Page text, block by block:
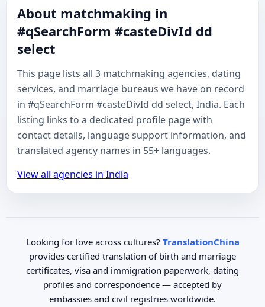
About matchmaking in
#qSearchForm #casteDivId dd
select
This page lists all 3 matchmaking agencies, dating
services, and marriage bureaus we have on record
in #qSearchForm #casteDivId dd select, India. Each
listing links to a dedicated profile page with
contact details, language support information, and
translated agency names in 55+ languages.
View all agencies in India
Looking for love across cultures? TranslationChina
provides certified translation of birth and marriage
certificates, visa and immigration paperwork, dating
profiles and correspondence — accepted by
embassies and civil registries worldwide.